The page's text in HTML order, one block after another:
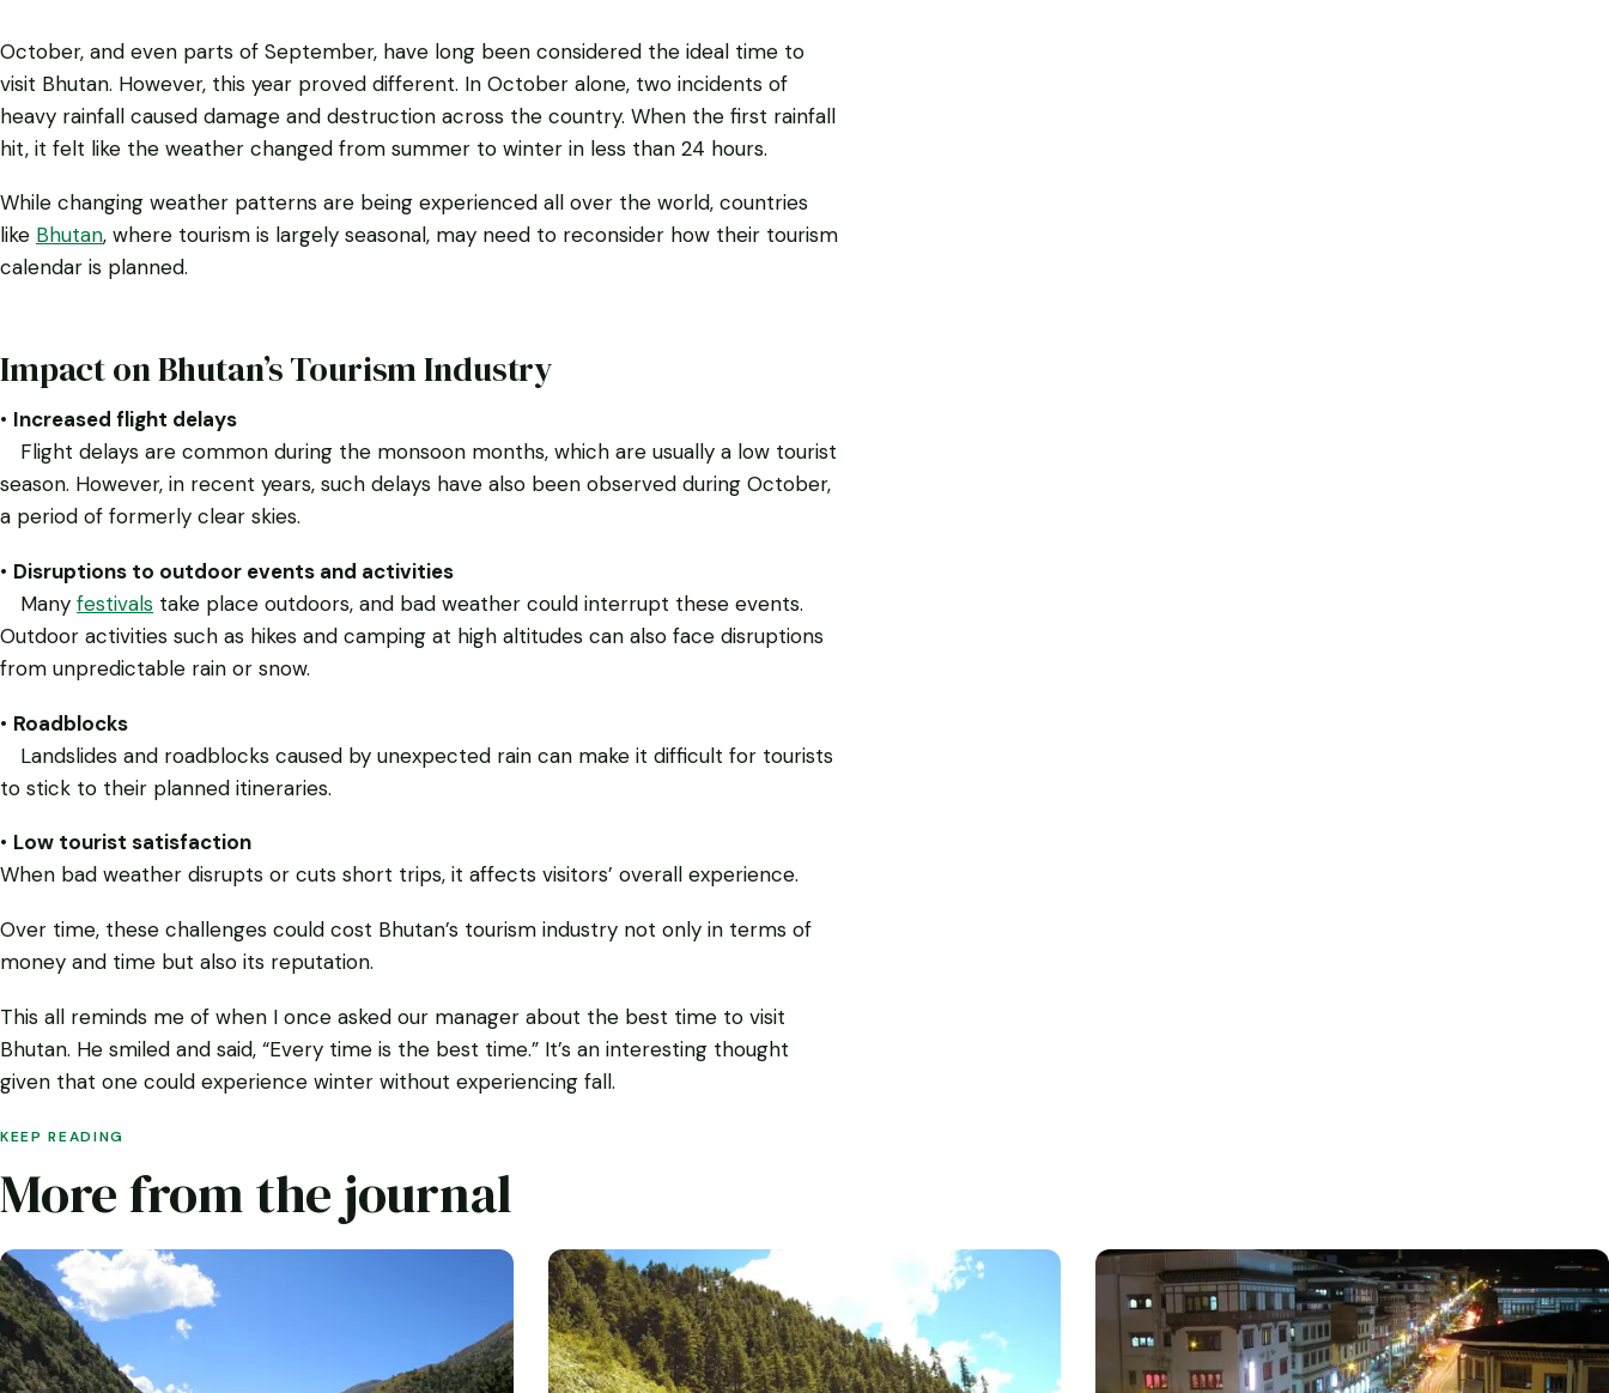
October, and even parts of September, have long been considered the ideal time to
visit Bhutan. However, this year proved different. In October alone, two incidents of
heavy rainfall caused damage and destruction across the country. When the first rainfall
hit, it felt like the weather changed from summer to winter in less than 24 hours.
While changing weather patterns are being experienced all over the world, countries
like Bhutan, where tourism is largely seasonal, may need to reconsider how their tourism
calendar is planned.
Impact on Bhutan’s Tourism Industry
• Increased flight delays
Flight delays are common during the monsoon months, which are usually a low tourist
season. However, in recent years, such delays have also been observed during October,
a period of formerly clear skies.
• Disruptions to outdoor events and activities
Many festivals take place outdoors, and bad weather could interrupt these events.
Outdoor activities such as hikes and camping at high altitudes can also face disruptions
from unpredictable rain or snow.
• Roadblocks
Landslides and roadblocks caused by unexpected rain can make it difficult for tourists
to stick to their planned itineraries.
• Low tourist satisfaction
When bad weather disrupts or cuts short trips, it affects visitors’ overall experience.
Over time, these challenges could cost Bhutan’s tourism industry not only in terms of
money and time but also its reputation.
This all reminds me of when I once asked our manager about the best time to visit
Bhutan. He smiled and said, “Every time is the best time.” It’s an interesting thought
given that one could experience winter without experiencing fall.
KEEP READING
More from the journal